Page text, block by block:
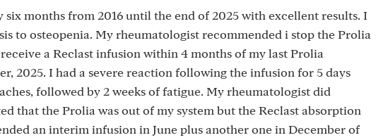
months from 2016 until the end of 2025 with excellent results. I
to osteopenia. My rheumatologist recommended i stop the Prolia
a Reclast infusion within 4 months of my last Prolia
2025. I had a severe reaction following the infusion for 5 days
followed by 2 weeks of fatigue. My rheumatologist did
that the Prolia was out of my system but the Reclast absorption
an interim infusion in June plus another one in December of